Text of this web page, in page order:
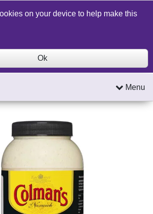
Quote Contact Us Search
Menu
on your device to help make this
Ok